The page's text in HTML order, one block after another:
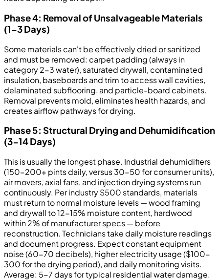
Phase 4: Removal of Unsalvageable Materials
(1-3 Days)
Some materials can't be effectively dried or sanitized
and must be removed: carpet padding (always in
category 2-3 water), saturated drywall, contaminated
insulation, baseboards and trim to access wall cavities,
delaminated subflooring, and particle-board cabinets.
Removal prevents mold, eliminates health hazards, and
creates airflow pathways for drying.
Phase 5: Structural Drying and Dehumidification
(3-14 Days)
This is usually the longest phase. Industrial dehumidifiers
(150-200+ pints daily, versus 30-50 for consumer units),
air movers, axial fans, and injection drying systems run
continuously. Per industry S500 standards, materials
must return to normal moisture levels — wood framing
and drywall to 12-15% moisture content, hardwood
within 2% of manufacturer specs — before
reconstruction. Technicians take daily moisture readings
and document progress. Expect constant equipment
noise (60-70 decibels), higher electricity usage ($100-
300 for the drying period), and daily monitoring visits.
Average: 5-7 days for typical residential water damage.